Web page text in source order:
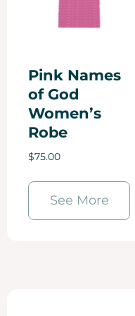
Pink Names
of God
Women’s
Robe
$75.00
See More